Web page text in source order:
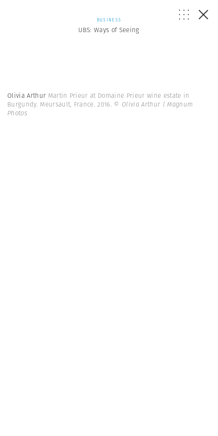
BUSINESS
UBS: Ways of Seeing
Olivia Arthur Martin Prieur at Domaine Prieur wine estate in
Burgundy. Meursault, France. 2016. © Olivia Arthur | Magnum
Photos